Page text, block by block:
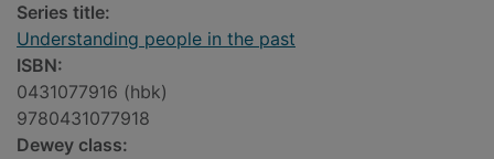
Series title:
Understanding people in the past
ISBN:
0431077916 (hbk)
9780431077918
Dewey class: